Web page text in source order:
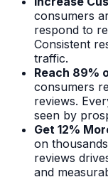
consumers
respond to
Consistent
traffic.
Reach 89%
consumers
reviews.
seen by
Get 12%
on
reviews
and